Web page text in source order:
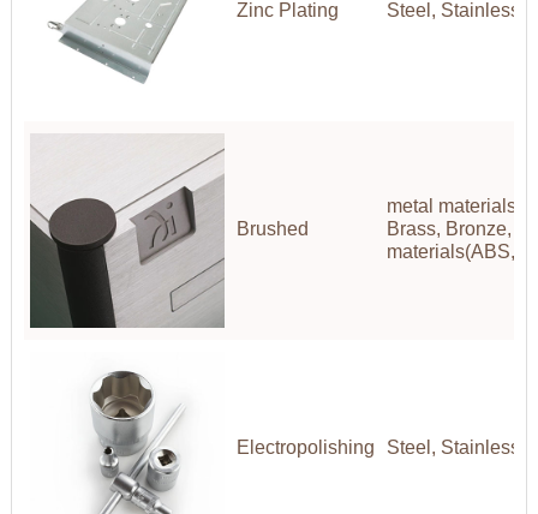
Zinc Plating Steel, Stainless
Brushed
metal
Brass, Bronze,
Electropolishing Steel, Stainless